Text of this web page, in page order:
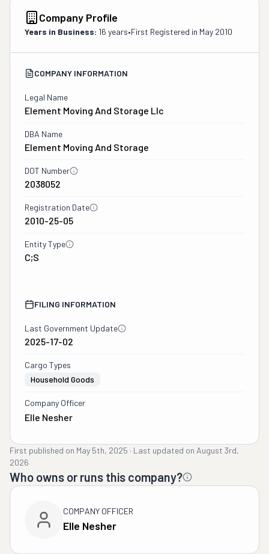
Company Profile
Years in Business: 16 years•First Registered in May 2010
COMPANY INFORMATION
Legal Name
Element Moving And Storage Llc
DBA Name
Element Moving And Storage
DOT Number
2038052
Registration Date
2010-25-05
Entity Type
C;S
FILING INFORMATION
Last Government Update
2025-17-02
Cargo Types
Household Goods
Company Officer
Elle Nesher
First published on May 5th, 2025 · Last updated on August 3rd,
2026
Who owns or runs this company?
COMPANY OFFICER
Elle Nesher